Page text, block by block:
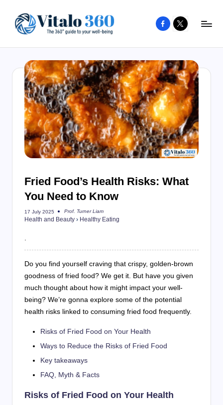
content
to
your
well-
being
and
healthy
living
Facebook
X
Fried Food’s Health Risks: What
You Need to Know
17 July 2025
Posted
by
Prof. Turner Liam
Health and Beauty › Healthy Eating
Do you find yourself craving that crispy, golden-brown
goodness of fried food? We get it. But have you given
much thought about how it might impact your well-
being? We’re gonna explore some of the potential
health risks linked to consuming fried food frequently.
Risks of Fried Food on Your Health
Ways to Reduce the Risks of Fried Food
Key takeaways
FAQ, Myth & Facts
Risks of Fried Food on Your Health